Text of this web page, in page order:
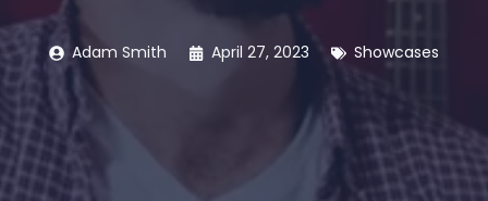
Adam Smith April 27, 2023 Showcases